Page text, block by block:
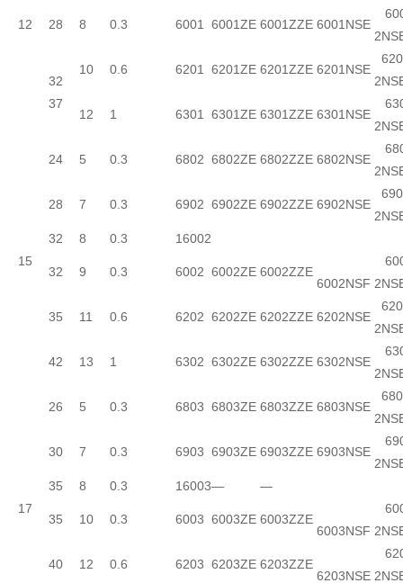
12 28 8 0.3 6001 6001ZE 6001ZZE 6001NSE
32
37
10 0.6 6201 6201ZE 6201ZZE 6201NSE
12 1 6301 6301ZE 6301ZZE 6301NSE
15
24 5 0.3 6802 6802ZE 6802ZZE 6802NSE
28 7 0.3 6902 6902ZE 6902ZZE 6902NSE
32
8 0.3 16002
32 9 0.3 6002 6002ZE 6002ZZE
6002NSF
35 11 0.6 6202 6202ZE 6202ZZE 6202NSE
42 13 1 6302 6302ZE 6302ZZE 6302NSE
17
26 5 0.3 6803 6803ZE 6803ZZE 6803NSE
30 7 0.3 6903 6903ZE 6903ZZE 6903NSE
35
8 0.3 16003— —
35 10 0.3 6003 6003ZE 6003ZZE
6003NSF
40 12 0.6 6203 6203ZE 6203ZZE
6203NSE